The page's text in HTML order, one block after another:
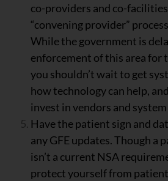
co-providers and co-
“convening provider”
While the government is
enforcement of this area for
you shouldn’t wait to get
how technology can help,
invest in vendors and
Have the patient sign and
any GFE updates. Though a
isn’t a current NSA
protect yourself from